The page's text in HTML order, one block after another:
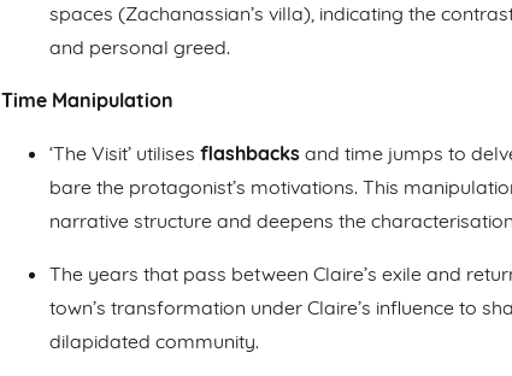
spaces (Zachanassian’s villa), indicating the
and personal greed.
Time Manipulation
‘The Visit’ utilises flashbacks and time jumps to
bare the protagonist’s motivations. This
narrative structure and deepens the
The years that pass between Claire’s exile and
town’s transformation under Claire’s influence to
dilapidated community.